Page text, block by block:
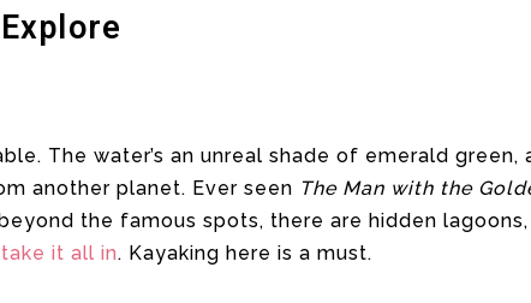
The water’s an unreal shade of emerald
another planet. Ever seen The Man with the
the famous spots, there are hidden
take it all in. Kayaking here is a must.